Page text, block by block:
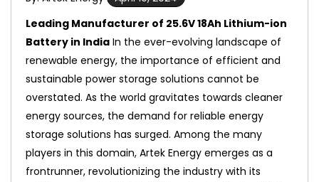
Leading Manufacturer of 25.6V 18Ah Lithium-ion
Battery in India In the ever-evolving landscape of
renewable energy, the importance of efficient and
sustainable power storage solutions cannot be
overstated. As the world gravitates towards cleaner
energy sources, the demand for reliable energy
storage solutions has surged. Among the many
players in this domain, Artek Energy emerges as a
frontrunner, revolutionizing the industry with its